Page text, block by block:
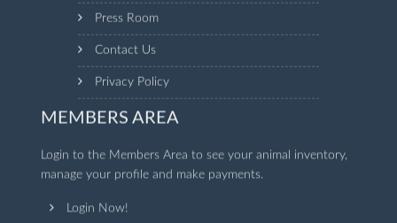
Press Room
Contact Us
Privacy Policy
MEMBERS AREA
Login to the Members Area to see your animal inventory,
manage your profile and make payments.
Login Now!